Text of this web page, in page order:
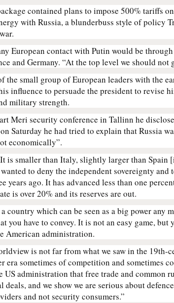
contained plans to impose 500% tariffs
with Russia, a blunderbuss style of policy
European contact with Putin would be
and Germany. “At the top level we should not
the small group of European leaders with the
influence to persuade the president to revise
military strength.
Meri security conference in Tallinn he
Saturday he had tried to explain that Russia
economically”.
is smaller than Italy, slightly larger than Spain
to deny the independent sovereignty
years ago. It has advanced less than one
is over 20% and its reserves are out.
country which can be seen as a big power any
you have to convey. It is not an easy game, but
American administration.
is not far from what we saw in the 19th-
era sometimes of competition and sometimes
US administration that free trade and common
deals, and we show we are serious about
and not security consumers.”